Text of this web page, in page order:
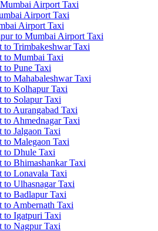
Airport Taxi
Airport Taxi
Airport Taxi
to Mumbai Airport Taxi
Trimbakeshwar Taxi
to Mumbai Taxi
Pune Taxi
Mahabaleshwar Taxi
to Kolhapur Taxi
Solapur Taxi
Aurangabad Taxi
Ahmednagar Taxi
Jalgaon Taxi
to Malegaon Taxi
to Dhule Taxi
Bhimashankar Taxi
to Lonavala Taxi
Ulhasnagar Taxi
to Badlapur Taxi
Ambernath Taxi
to Igatpuri Taxi
to Nagpur Taxi